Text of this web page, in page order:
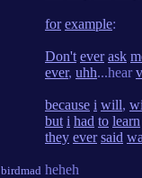
birdmad
for example:
Don't ever ask
ever, uhh...hear
because i will,
but i had to learn
they ever said
heheh